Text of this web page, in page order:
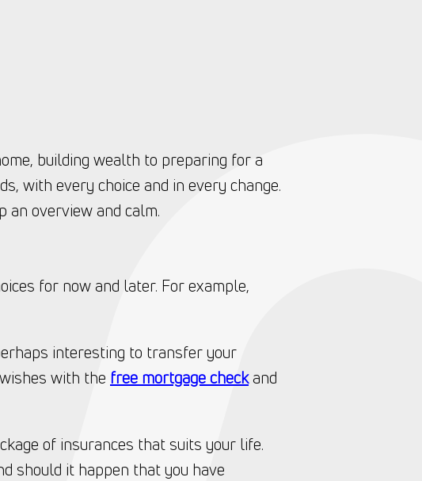
building wealth to preparing for a
with every choice and in every change.
an overview and calm.
for now and later. For example,
interesting to transfer your
with the free mortgage checkand
of insurances that suits your life.
should it happen that you have